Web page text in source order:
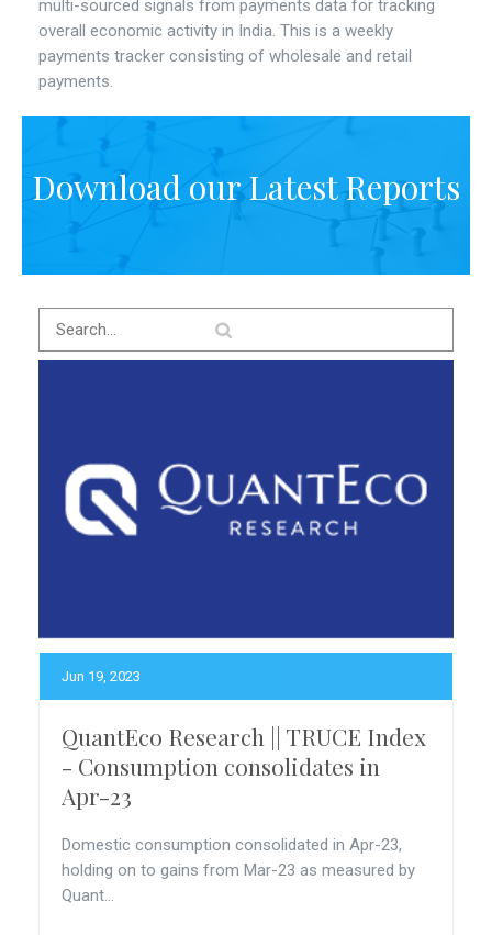
multi-sourced signals from payments data for tracking
overall economic activity in India. This is a weekly
payments tracker consisting of wholesale and retail
payments.
Download our Latest Reports
Jun 19, 2023
QuantEco Research || TRUCE Index
- Consumption consolidates in
Apr-23
Domestic consumption consolidated in Apr-23,
holding on to gains from Mar-23 as measured by
Quant...